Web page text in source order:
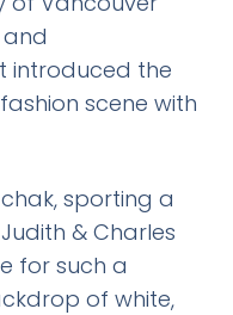
introduced the
scene with
sporting a
& Charles
for such a
of white,